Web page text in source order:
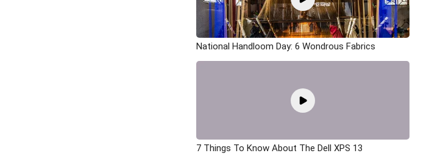
National Handloom Day: 6 Wondrous Fabrics
7 Things To Know About The Dell XPS 13